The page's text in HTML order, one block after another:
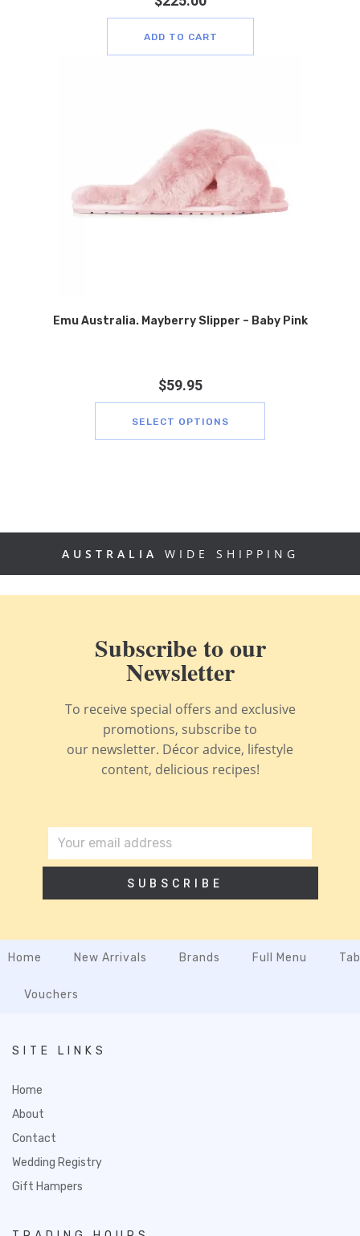
ADD TO CART
Emu Australia. Mayberry Slipper – Baby Pink
$59.95
SELECT OPTIONS
AUSTRALIA WIDE SHIPPING
Subscribe to our
Newsletter
To receive special offers and exclusive
promotions, subscribe to
our newsletter. Décor advice, lifestyle
content, delicious recipes!
SUBSCRIBE
Home New Arrivals Brands Full Menu
Vouchers
SITE LINKS
Home
About
Contact
Wedding Registry
Gift Hampers